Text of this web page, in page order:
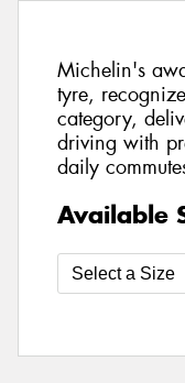
Michelin's
tyre,
category,
driving with
daily
Available